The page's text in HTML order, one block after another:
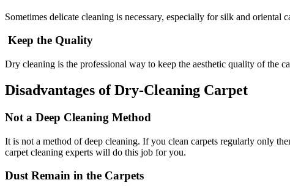
Sometimes delicate cleaning is necessary, especially for silk and oriental
Keep the Quality
Dry cleaning is the professional way to keep the aesthetic quality of the
Disadvantages of Dry-Cleaning Carpet
Not a Deep Cleaning Method
It is not a method of deep cleaning. If you clean carpets regularly only
carpet cleaning experts will do this job for you.
Dust Remain in the Carpets